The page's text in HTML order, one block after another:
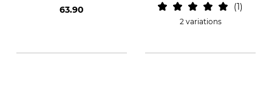
63.90
1
2 variations